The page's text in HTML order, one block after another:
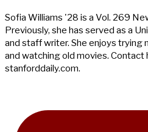
Sofia Williams '28 is a Vol. 269
Previously, she has served as a
and staff writer. She enjoys trying
and watching old movies. Contact
stanforddaily.com.